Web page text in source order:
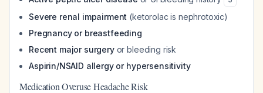
Severe renal impairment (ketorolac is nephrotoxic)
Pregnancy or breastfeeding
Recent major surgeryor bleeding risk
Aspirin/NSAID allergy or hypersensitivity
Medication Overuse Headache Risk